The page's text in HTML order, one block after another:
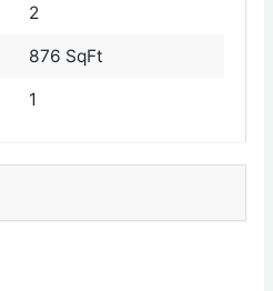
2
876 SqFt
1